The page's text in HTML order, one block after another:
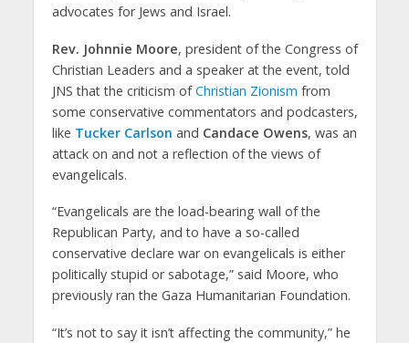
advocates for Jews and Israel.
Rev. Johnnie Moore, president of the Congress of
Christian Leaders and a speaker at the event, told
JNS that the criticism ofChristian Zionism from
some conservative commentators and podcasters,
like Tucker Carlson and Candace Owens, was an
attack on and not a reflection of the views of
evangelicals.
“Evangelicals are the load-bearing wall of the
Republican Party, and to have a so-called
conservative declare war on evangelicals is either
politically stupid or sabotage,” said Moore, who
previously ran the Gaza Humanitarian Foundation.
“It’s not to say it isn’t affecting the community,” he